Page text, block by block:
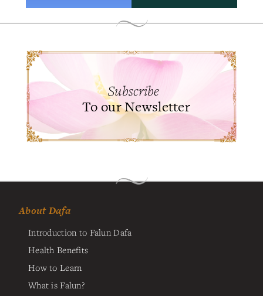
Subscribe
To our Newsletter
About Dafa
Introduction to Falun Dafa
Health Benefits
How to Learn
What is Falun?